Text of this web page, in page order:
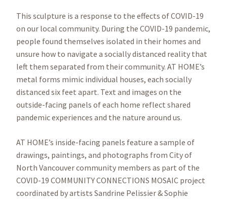
This sculpture is a response to the effects of COVID-19
on our local community. During the COVID-19 pandemic,
people found themselves isolated in their homes and
unsure how to navigate a socially distanced reality that
left them separated from their community. AT HOME’s
metal forms mimic individual houses, each socially
distanced six feet apart. Text and images on the
outside-facing panels of each home reflect shared
pandemic experiences and the nature around us.
AT HOME’s inside-facing panels feature a sample of
drawings, paintings, and photographs from City of
North Vancouver community members as part of the
COVID-19 COMMUNITY CONNECTIONS MOSAIC project
coordinated by artists Sandrine Pelissier & Sophie